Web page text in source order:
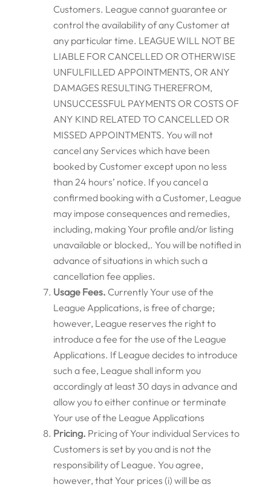
Customers. League cannot guarantee or
control the availability of any Customer at
any particular time. LEAGUE WILL NOT BE
LIABLE FOR CANCELLED OR OTHERWISE
UNFULFILLED APPOINTMENTS, OR ANY
DAMAGES RESULTING THEREFROM,
UNSUCCESSFUL PAYMENTS OR COSTS OF
ANY KIND RELATED TO CANCELLED OR
MISSED APPOINTMENTS. You will not
cancel any Services which have been
booked by Customer except upon no less
than 24 hours’ notice. If you cancel a
confirmed booking with a Customer, League
may impose consequences and remedies,
including, making Your profile and/or listing
unavailable or blocked,. You will be notified in
advance of situations in which such a
cancellation fee applies.
Usage Fees. Currently Your use of the
League Applications, is free of charge;
however, League reserves the right to
introduce a fee for the use of the League
Applications. If League decides to introduce
such a fee, League shall inform you
accordingly at least 30 days in advance and
allow you to either continue or terminate
Your use of the League Applications
Pricing. Pricing of Your individual Services to
Customers is set by you and is not the
responsibility of League. You agree,
however, that Your prices (i) will be as